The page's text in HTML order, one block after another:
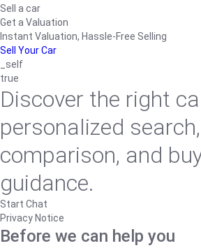
Sell a car
Get a Valuation
Instant Valuation, Hassle-Free Selling
Sell Your Car
_self
true
Discover the right
personalized search,
comparison, and
guidance.
Start Chat
Privacy Notice
Before we can help you